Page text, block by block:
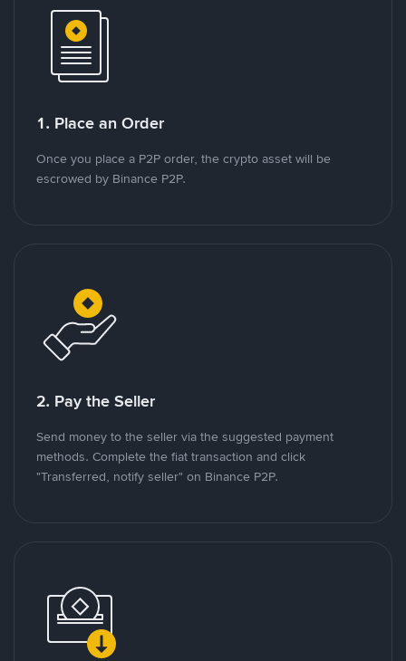
1. Place an Order
Once you place a P2P order, the crypto asset will be
escrowed by Binance P2P.
2. Pay the Seller
Send money to the seller via the suggested payment
methods. Complete the fiat transaction and click
"Transferred, notify seller" on Binance P2P.